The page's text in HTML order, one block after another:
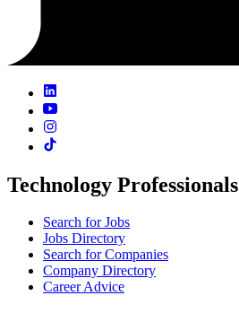
Technology Professionals
Search for Jobs
Jobs Directory
Search for Companies
Company Directory
Career Advice